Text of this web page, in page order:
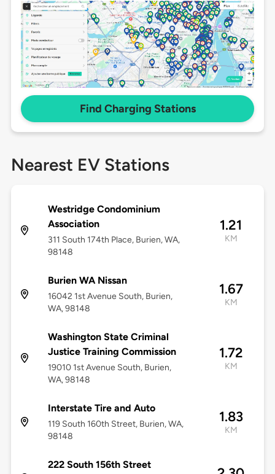
Find Charging Stations
Nearest EV Stations
Westridge Condominium
Association
311 South 174th Place, Burien, WA,
98148
1.21
KM
Burien WA Nissan
16042 1st Avenue South, Burien,
WA, 98148
1.67
KM
Washington State Criminal
Justice Training Commission
19010 1st Avenue South, Burien,
WA, 98148
1.72
KM
Interstate Tire and Auto
119 South 160th Street, Burien, WA,
98148
1.83
KM
222 South 156th Street